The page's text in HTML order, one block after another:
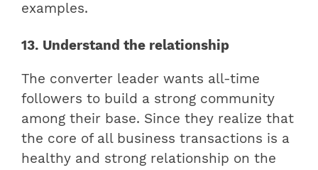
examples.
13. Understand the relationship
The converter leader wants all-time
followers to build a strong community
among their base. Since they realize that
the core of all business transactions is a
healthy and strong relationship on the